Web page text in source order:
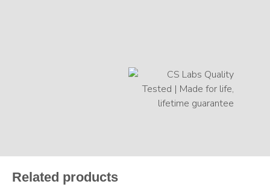
Related products